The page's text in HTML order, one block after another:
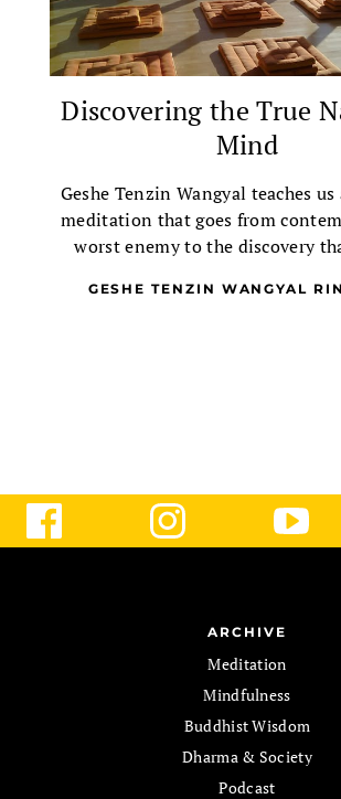
Discovering the True
Mind
Geshe Tenzin Wangyal teaches us
meditation that goes from
worst enemy to the discovery
GESHE TENZIN WANGYAL
ARCHIVE
Meditation
Mindfulness
Buddhist Wisdom
Dharma & Society
Podcast